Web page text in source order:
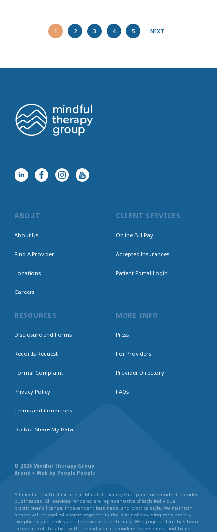
1 2 3 4 5 NEXT
ABOUT
About Us
Find A Provider
Locations
Careers
CLIENT SERVICES
Online Bill Pay
Accepted Insurances
Patient Portal Login
RESOURCES
Disclosure and Forms
Records Request
Formal Complaint
Privacy Policy
Terms and Conditions
Do Not Share My Data
MORE INFO
Press
For Providers
Provider Directory
FAQs
© 2026 Mindful Therapy Group
Brand + Web by People People
All mental health clinicians at Mindful Therapy Group are independent provider
businesses. All services rendered are representative of each individual
practitioner’s license, independent business, and practice style. We maintain
shared values and collaborate together in the spirit of providing consistently
exceptional and professional service and continuity. Web page content has been
created in collaboration with the individual providers represented, and by no